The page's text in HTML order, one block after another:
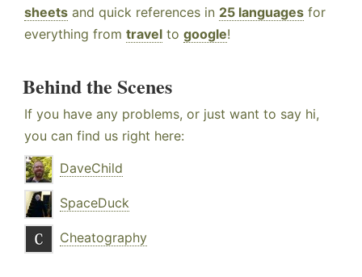
sheets and quick references in 25 languages for
everything from travel to google!
Behind the Scenes
If you have any problems, or just want to say hi,
you can find us right here:
DaveChild
SpaceDuck
Cheatography